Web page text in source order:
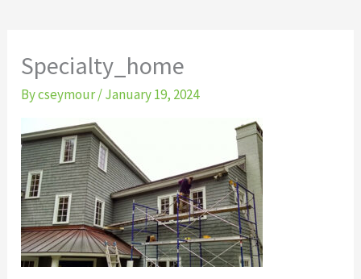
Specialty_home
Bycseymour/January 19, 2024